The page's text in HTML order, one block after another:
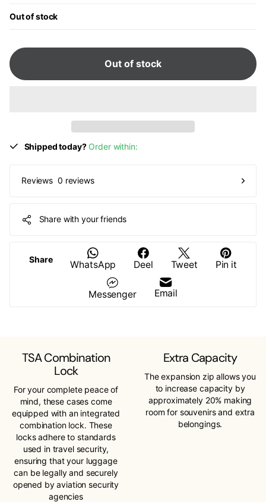
Out of stock
Out of stock
Shipped today? Order within:
Reviews 0 reviews
Share with your friends
Share WhatsApp Deel Tweet Pin it
Messenger Email
TSA Combination
Lock
For your complete peace of
mind, these cases come
equipped with an integrated
combination lock. These
locks adhere to standards
used in travel security,
ensuring that your luggage
can be legally and securely
opened by aviation security
agencies
Extra Capacity
The expansion zip allows you
to increase capacity by
approximately 20% making
room for souvenirs and extra
belongings.